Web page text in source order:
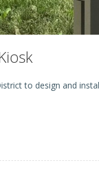
to design and